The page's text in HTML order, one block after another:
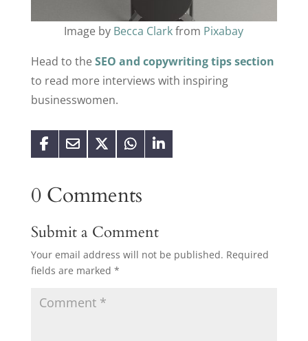
Image by Becca Clarkfrom Pixabay
Head to theSEO and copywriting tips section
to read more interviews with inspiring
businesswomen.
0 Comments
Submit a Comment
Your email address will not be published. Required
fields are marked *